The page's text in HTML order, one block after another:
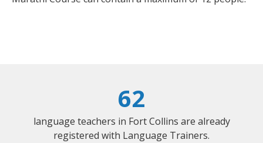
62
language teachers in Fort Collins are already
registered with Language Trainers.